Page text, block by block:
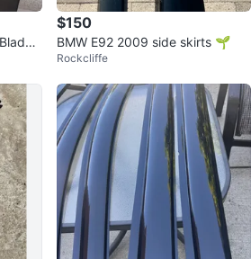
$150
BMW E92 2009 side skirts 🌱
Rockcliffe